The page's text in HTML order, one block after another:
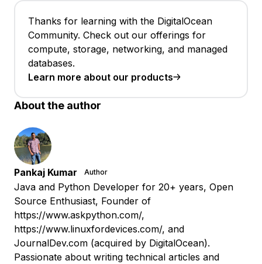
Thanks for learning with the DigitalOcean
Community. Check out our offerings for
compute, storage, networking, and managed
databases.
Learn more about our products
About the author
Pankaj Kumar Author
Java and Python Developer for 20+ years, Open
Source Enthusiast, Founder of
https://www.askpython.com/,
https://www.linuxfordevices.com/, and
JournalDev.com (acquired by DigitalOcean).
Passionate about writing technical articles and